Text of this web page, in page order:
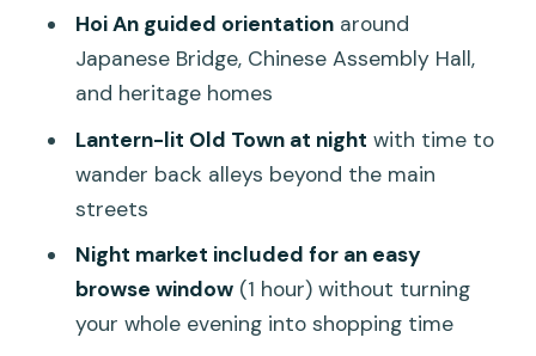
improves your day
Price and value: what $115 really buys
you
Who should book this Ba Na Hills and
Hoi An night tour
Should you book this tour?
FAQ
What is included in the $115 per person
Hoi An guided orientationaround
Japanese Bridge, Chinese Assembly Hall,
and heritage homes
Lantern-lit Old Town at night with time to
wander back alleys beyond the main
streets
Night market included for an easy
browse window(1 hour) without turning
your whole evening into shopping time